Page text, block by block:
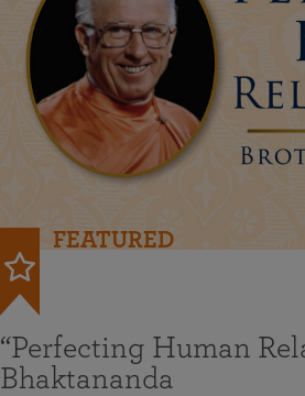
FEATURED
“Perfecting Human
Bhaktananda